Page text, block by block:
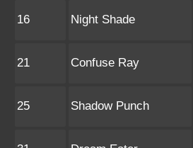
16 Night Shade
21 Confuse Ray
25 Shadow Punch